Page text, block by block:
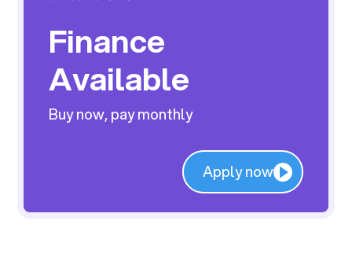
Finance
Available
Buy now, pay monthly
Apply now